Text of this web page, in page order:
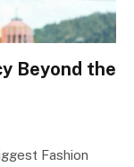
Beyond the
Fashion